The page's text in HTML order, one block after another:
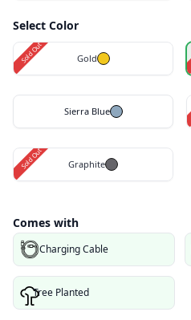
Select Color
Gold
Sold Out
Sierra Blue
Graphite
Sold Out
Comes with
Charging Cable
Tree Planted